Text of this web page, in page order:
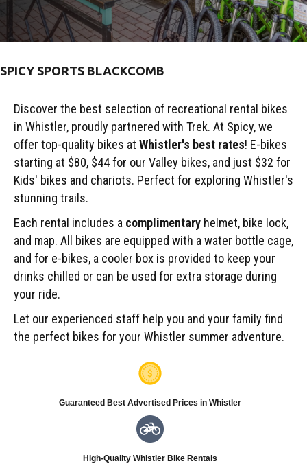
SPICY SPORTS BLACKCOMB
Discover the best selection of recreational rental bikes
in Whistler, proudly partnered with Trek. At Spicy, we
offer top-quality bikes at Whistler's best rates! E-bikes
starting at $80, $44 for our Valley bikes, and just $32 for
Kids' bikes and chariots. Perfect for exploring Whistler's
stunning trails.
Each rental includes a complimentary helmet, bike lock,
and map. All bikes are equipped with a water bottle cage,
and for e-bikes, a cooler box is provided to keep your
drinks chilled or can be used for extra storage during
your ride.
Let our experienced staff help you and your family find
the perfect bikes for your Whistler summer adventure.
Guaranteed Best Advertised Prices in Whistler
High-Quality Whistler Bike Rentals